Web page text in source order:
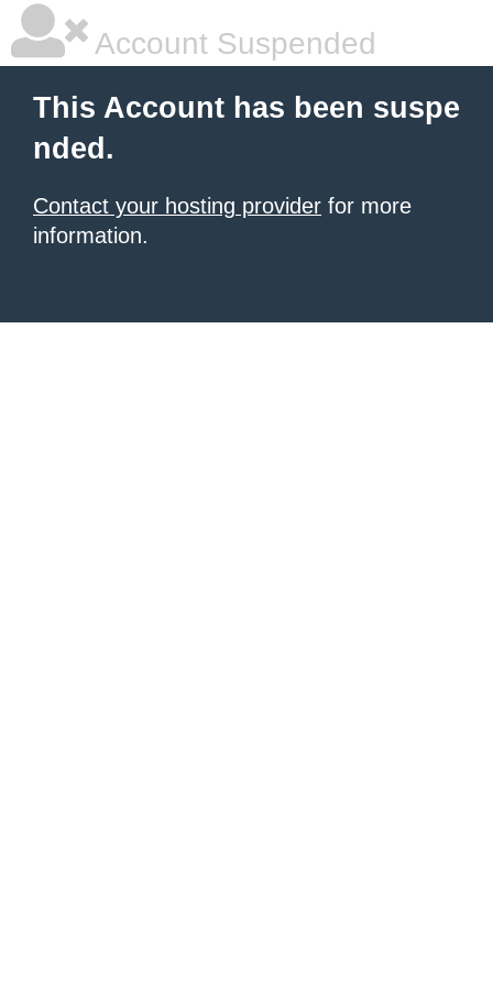
Account Suspended
This Account has been suspe
nded.
Contact your hosting provider for more
information.